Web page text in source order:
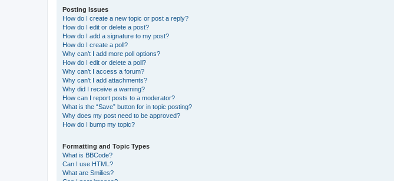
Posting Issues
How do I create a new topic or post a reply?
How do I edit or delete a post?
How do I add a signature to my post?
How do I create a poll?
Why can’t I add more poll options?
How do I edit or delete a poll?
Why can’t I access a forum?
Why can’t I add attachments?
Why did I receive a warning?
How can I report posts to a moderator?
What is the “Save” button for in topic posting?
Why does my post need to be approved?
How do I bump my topic?
Formatting and Topic Types
What is BBCode?
Can I use HTML?
What are Smilies?